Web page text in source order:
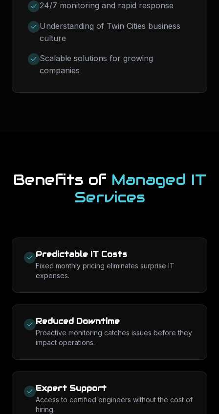
24/7 monitoring and rapid response
Understanding of Twin Cities business
culture
Scalable solutions for growing
companies
Benefits of Managed IT
Services
Predictable IT Costs
Fixed monthly pricing eliminates surprise IT
expenses.
Reduced Downtime
Proactive monitoring catches issues before they
impact operations.
Expert Support
Access to certified engineers without the cost of
hiring.